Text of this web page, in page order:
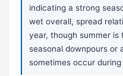
indicating a strong
wet overall, spread
year, though summer
seasonal downpours or
sometimes occur